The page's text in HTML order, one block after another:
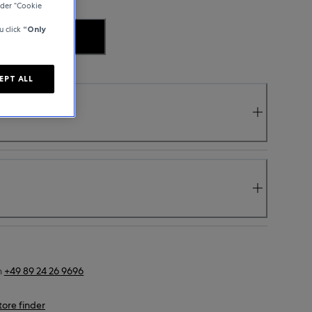
+49 89 24 26 9696
finder
“Cookie
click “Only
ALL